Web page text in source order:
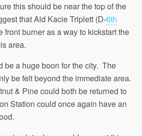
this should be near the top of the
that Ald Kacie Triplett (D-6th
front burner as a way to kickstart the
area.
be a huge boon for the city. The
be felt beyond the immediate area.
& Pine could both be returned to
Station could once again have an